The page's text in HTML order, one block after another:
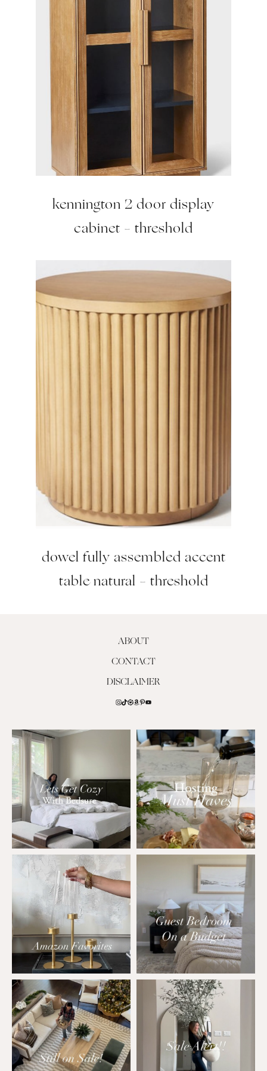
kennington 2 door display
cabinet – threshold
dowel fully assembled accent
table natural – threshold
ABOUT
CONTACT
DISCLAIMER